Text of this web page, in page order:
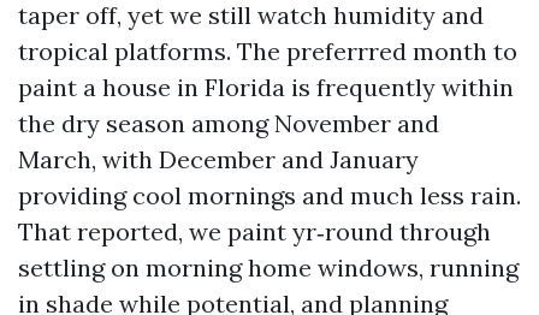
taper off, yet we still watch humidity and
tropical platforms. The preferrred month to
paint a house in Florida is frequently within
the dry season among November and
March, with December and January
providing cool mornings and much less rain.
That reported, we paint yr‑round through
settling on morning home windows, running
in shade while potential, and planning